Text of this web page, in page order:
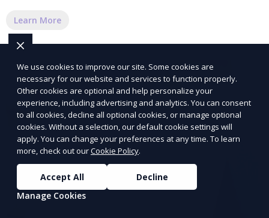
Learn More
We use cookies to improve our site. Some cookies are
necessary for our website and services to function properly.
Other cookies are optional and help personalize your
experience, including advertising and analytics. You can consent
to all cookies, decline all optional cookies, or manage optional
cookies. Without a selection, our default cookie settings will
apply. You can change your preferences at any time. To learn
more, check out ourCookie Policy.
Accept All
Decline
Manage Cookies